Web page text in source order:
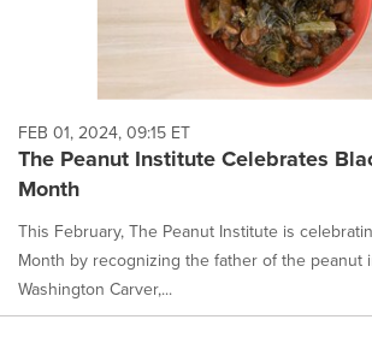
FEB 01, 2024, 09:15 ET
The Peanut Institute Celebrates
Month
This February, The Peanut Institute is
Month by recognizing the father of the peanut
Washington Carver,...